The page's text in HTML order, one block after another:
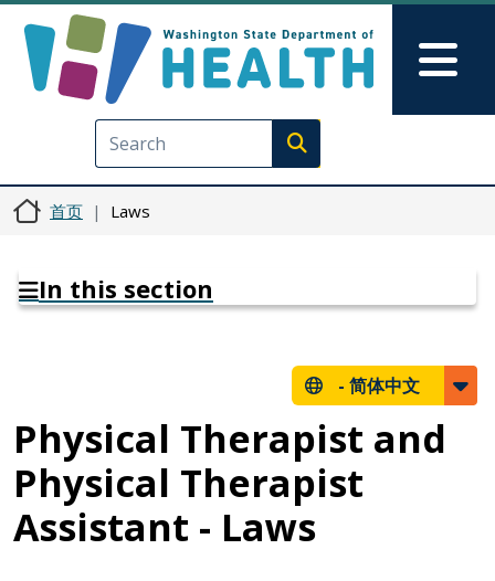
Execute search
首页 Laws
In this section
- 简体中文
Physical Therapist and
Physical Therapist
Assistant - Laws